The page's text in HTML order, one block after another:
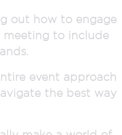
out how to engage
to include
event approach
the best way